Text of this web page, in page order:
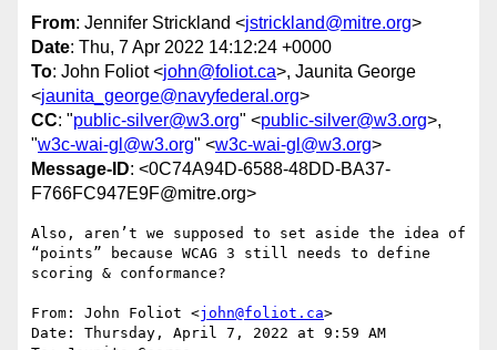
From: Jennifer Strickland <jstrickland@mitre.org>
Date: Thu, 7 Apr 2022 14:12:24 +0000
To: John Foliot <john@foliot.ca>, Jaunita George
<jaunita_george@navyfederal.org>
CC: "public-silver@w3.org" <public-silver@w3.org>,
"w3c-wai-gl@w3.org" <w3c-wai-gl@w3.org>
Message-ID: <0C74A94D-6588-48DD-BA37-
F766FC947E9F@mitre.org>
Also, aren’t we supposed to set aside the idea of
“points” because WCAG 3 still needs to define
scoring & conformance?
From: John Foliot <john@foliot.ca>
Date: Thursday, April 7, 2022 at 9:59 AM